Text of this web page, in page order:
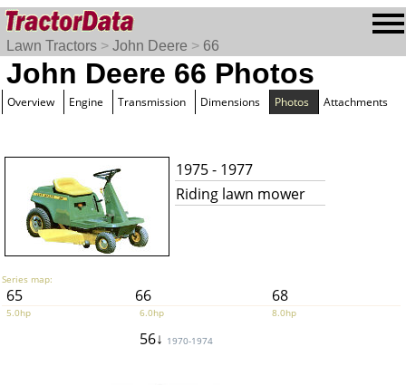
Lawn Tractors > John Deere > 66
John Deere 66 Photos
Overview Engine Transmission Dimensions Photos Attachments
1975 - 1977
Riding lawn mower
Series map:
65 66 68
5.0hp 6.0hp 8.0hp
56↓ 1970-1974